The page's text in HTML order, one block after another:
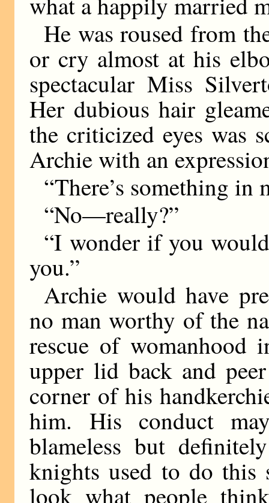
He was roused from
or cry almost at his
spectacular Miss
Her dubious hair
the criticized eyes was
Archie with an
“There’s something in
“No—really?”
“I wonder if you
you.”
Archie would have
no man worthy of the
rescue of womanhood
upper lid back and
corner of his
him. His conduct
blameless but
knights used to do
look what people